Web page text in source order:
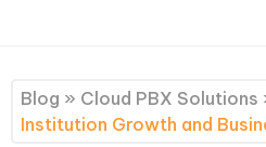
Blog » Cloud PBX Solutions
Institution Growth and